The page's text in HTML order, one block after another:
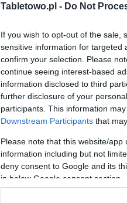
Tabletowo.pl - Do Not
If you wish to opt-out of the sale,
sensitive information for targeted
confirm your selection. Please
continue seeing interest-based
information disclosed to third
further disclosure of your
participants. This information
Downstream Participants that
Please note that this website/
information including but not
deny consent to Google and its
in below Google consent section.